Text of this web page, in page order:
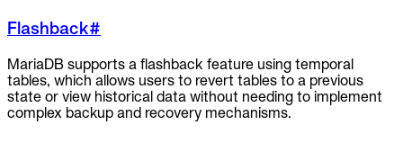
Flashback#
MariaDB supports a flashback feature using temporal
tables, which allows users to revert tables to a previous
state or view historical data without needing to implement
complex backup and recovery mechanisms.